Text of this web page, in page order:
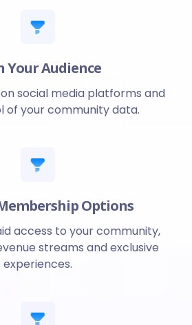
Your Audience
social media platforms and
of your community data.
Options
access to your community,
streams and exclusive
experiences.